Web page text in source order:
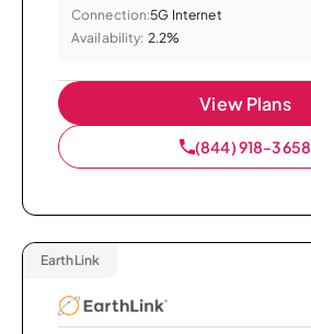
Connection:5G Internet
Availability: 2.2%
View Plans
(844) 918-3658
EarthLink